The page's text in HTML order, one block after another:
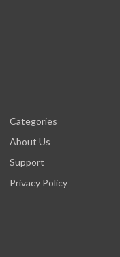
Categories
About Us
Support
Privacy Policy